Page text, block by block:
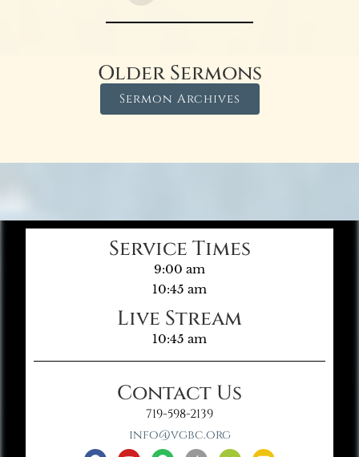
Older Sermons
Sermon Archives
Service Times
9:00 am
10:45 am
Live Stream
10:45 am
Contact Us
719-598-2139
info@vgbc.org